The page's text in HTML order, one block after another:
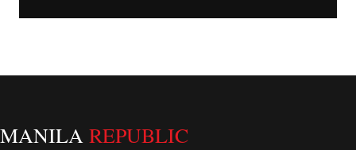
MANILA REPUBLIC